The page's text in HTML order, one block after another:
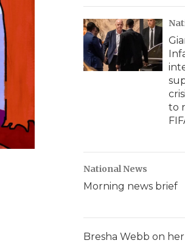
to
National News
Morning news brief
Bresha Webb on